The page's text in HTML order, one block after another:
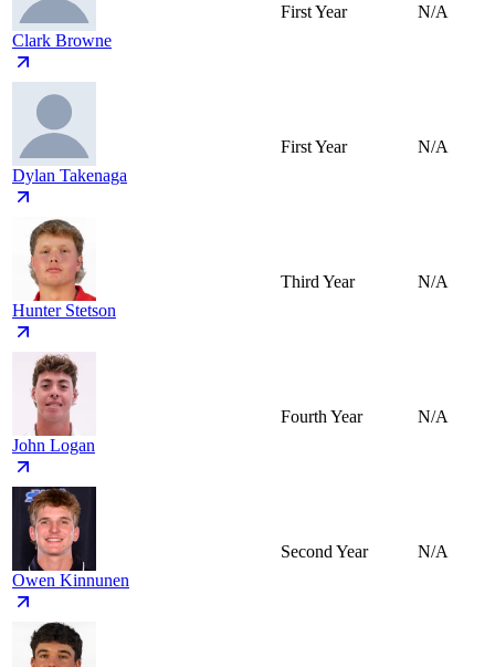
Clark Browne
First Year N/A
Dylan Takenaga
First Year N/A
Hunter Stetson
Third Year N/A
John Logan
Fourth Year N/A
Owen Kinnunen
Second Year N/A